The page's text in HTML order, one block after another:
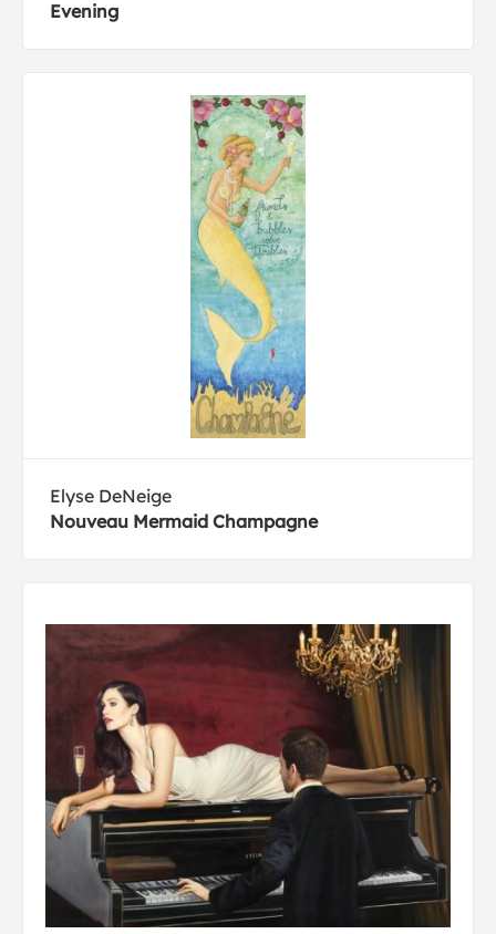
Evening
Elyse DeNeige
Nouveau Mermaid Champagne